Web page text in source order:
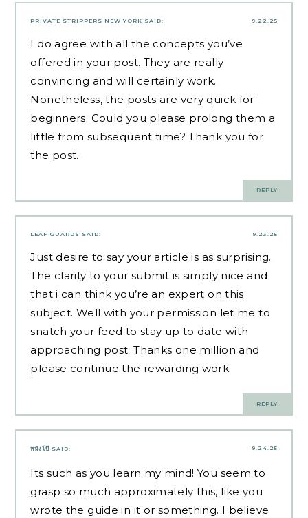
9.22.25
PRIVATE STRIPPERS NEW YORK SAID:
I do agree with all the concepts you’ve
offered in your post. They are really
convincing and will certainly work.
Nonetheless, the posts are very quick for
beginners. Could you please prolong them a
little from subsequent time? Thank you for
the post.
REPLY
9.23.25
LEAF GUARDS SAID:
Just desire to say your article is as surprising.
The clarity to your submit is simply nice and
that i can think you’re an expert on this
subject. Well with your permission let me to
snatch your feed to stay up to date with
approaching post. Thanks one million and
please continue the rewarding work.
REPLY
9.24.25
หนังโป๊ SAID:
Its such as you learn my mind! You seem to
grasp so much approximately this, like you
wrote the guide in it or something. I believe